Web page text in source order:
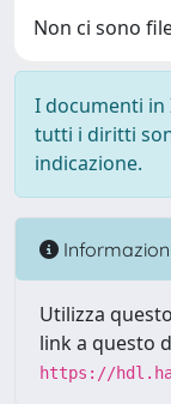
Non ci sono
I documenti in
tutti i diritti
indicazione.
Utilizza
link a questo
https://